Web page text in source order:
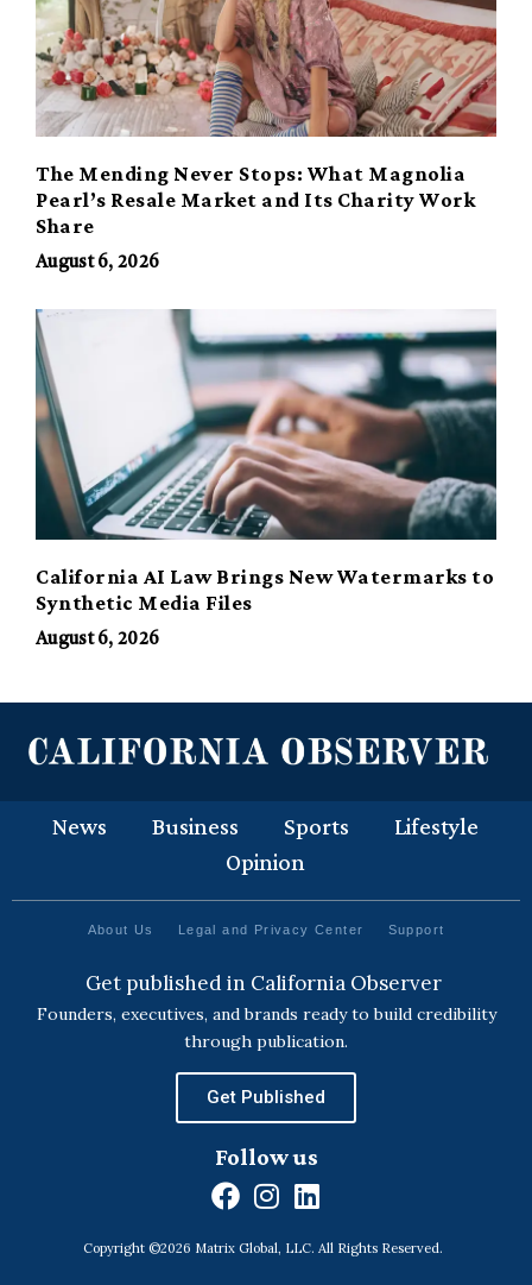
The Mending Never Stops: What Magnolia
Pearl’s Resale Market and Its Charity Work
Share
August 6, 2026
California AI Law Brings New Watermarks to
Synthetic Media Files
August 6, 2026
News Business Sports
Lifestyle
Opinion
About Us Legal and Privacy Center Support
Get published in California Observer
Founders, executives, and brands ready to build credibility
through publication.
Get Published
Follow us
F
c
I
n
s
L
n
Copyright ©2026 Matrix Global, LLC. All Rights Reserved.